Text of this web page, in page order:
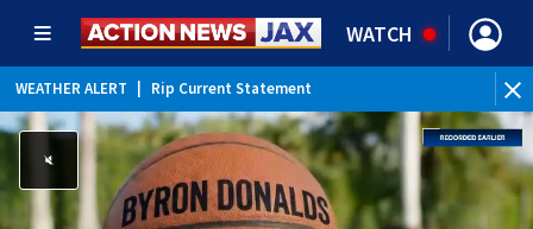
WATCH
WEATHER ALERT Rip Current Statement